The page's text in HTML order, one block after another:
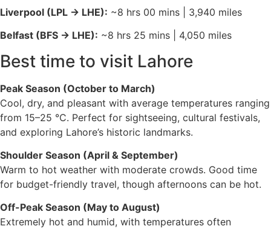
advance.
Liverpool (LPL → LHE): ~8 hrs 00 mins | 3,940 miles
Belfast (BFS → LHE): ~8 hrs 25 mins | 4,050 miles
Best time to visit Lahore
Peak Season (October to March)
Cool, dry, and pleasant with average temperatures ranging
from 15–25 °C. Perfect for sightseeing, cultural festivals,
and exploring Lahore’s historic landmarks.
Shoulder Season (April & September)
Warm to hot weather with moderate crowds. Good time
for budget-friendly travel, though afternoons can be hot.
Off-Peak Season (May to August)
Extremely hot and humid, with temperatures often